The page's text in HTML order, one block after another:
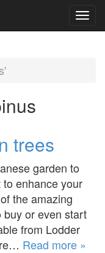
trees
garden to
enhance your
the amazing
buy or even start
from Lodder
Read more »